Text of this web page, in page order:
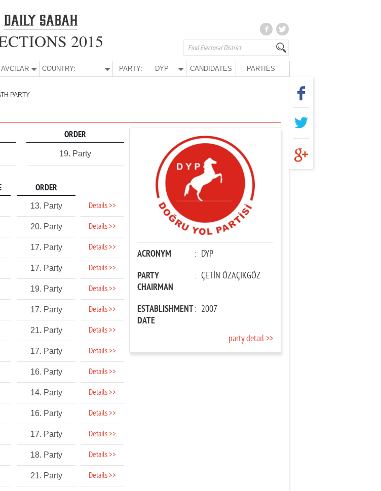
2015
AVCILAR COUNTRY: PARTY: DYP CANDIDATES PARTIES
PARTY
ORDER
19. Party
ORDER
13. Party Details >>
20. Party Details >>
17. Party Details >>
17. Party Details >>
19. Party Details >>
17. Party Details >>
21. Party Details >>
17. Party Details >>
16. Party Details >>
14. Party Details >>
16. Party Details >>
17. Party Details >>
18. Party Details >>
21. Party Details >>
ACRONYM : DYP
PARTY
CHAIRMAN
: ÇETİN ÖZAÇIKGÖZ
ESTABLISHMENT
DATE
: 2007
party detail >>